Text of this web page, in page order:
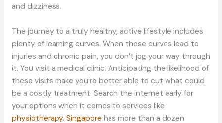
and dizziness.
The journey to a truly healthy, active lifestyle includes
plenty of learning curves. When these curves lead to
injuries and chronic pain, you don’t jog your way through
it. You visit a medical clinic. Anticipating the likelihood of
these visits make you’re better able to cut what could
be a costly treatment. Search the internet early for
your options when it comes to services like
physiotherapy. Singapore has more than a dozen